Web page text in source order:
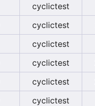
cyclictest
cyclictest
cyclictest
cyclictest
cyclictest
cyclictest